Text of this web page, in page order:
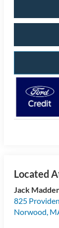
Jack
825
Norwood,